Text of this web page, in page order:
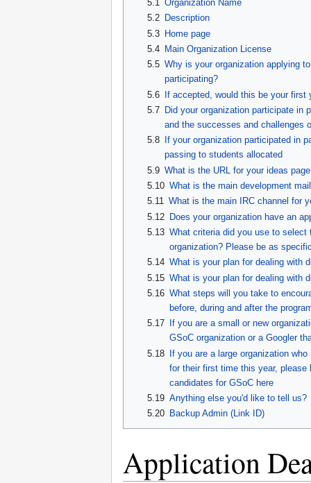
5.1 Organization Name
5.2
Description
5.3 Home page
5.4
Main Organization License
5.5 Why is your organization applying
participating?
5.6 If accepted, would this be your first
5.7
Did your organization participate in
and the successes and challenges
5.8
If your organization participated in
passing to students allocated
5.9 What is the URL for your ideas
5.10 What is the main development
5.11 What is the main IRC channel for
5.12 Does your organization have an
5.13 What criteria did you use to
organization? Please be as
5.14 What is your plan for dealing with
5.15 What is your plan for dealing with
5.16 What steps will you take to
before, during and after the
5.17
If you are a small or new
GSoC organization or a Googler
5.18 If you are a large organization
for their first time this year, please
candidates for GSoC here
5.19 Anything else you'd like to tell us?
5.20
Backup Admin (Link ID)
Application